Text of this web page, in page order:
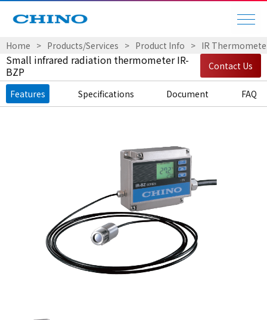
Home Products/Services Product Info IR
Small infrared radiation thermometer IR-
BZP
Contact Us
Features Specifications Document FAQ